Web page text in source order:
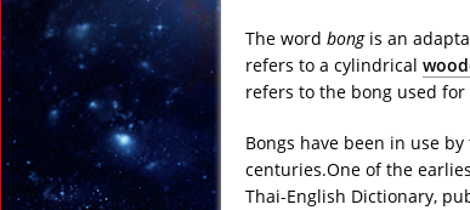
The word bongis an
refers to a cylindrical
refers to the bong used for
Bongs have been in use by
centuries.One of the
Thai-English Dictionary,